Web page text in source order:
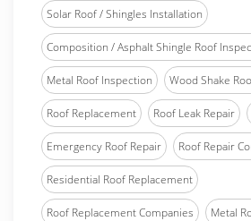
Solar Roof / Shingles Installation
Composition / Asphalt Shingle Roof
Metal Roof Inspection Wood Shake
Roof Replacement Roof Leak Repair
Emergency Roof Repair Roof Repair
Residential Roof Replacement
Roof Replacement Companies Metal